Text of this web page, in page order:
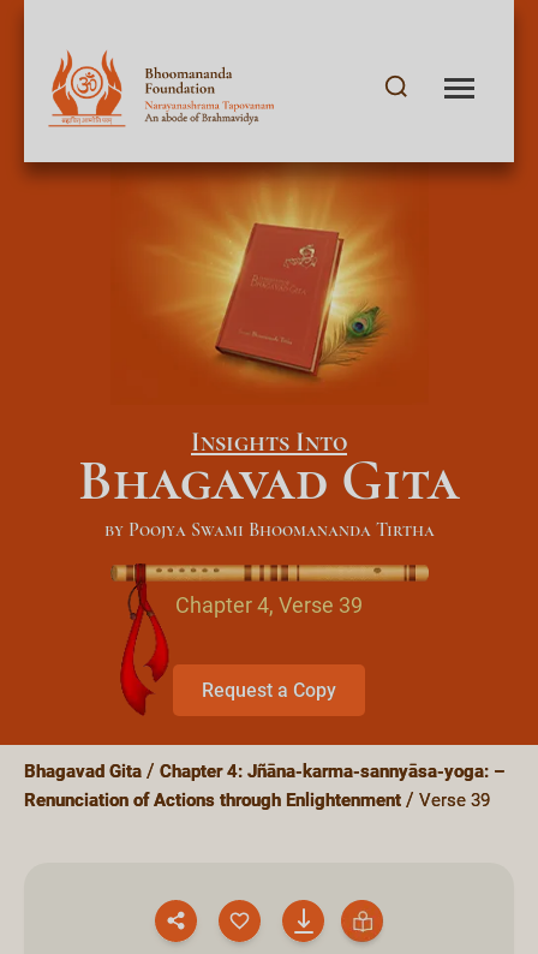
Insights Into
Bhagavad Gita
by Poojya Swami Bhoomananda Tirtha
Chapter 4, Verse 39
Request a Copy
Bhagavad Gita
Chapter 4: Jñāna-karma-sannyāsa-yoga: –
Renunciation of Actions through Enlightenment
Verse 39